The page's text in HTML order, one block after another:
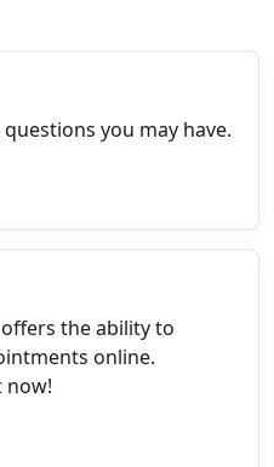
you may have.
the ability to
online.
now!